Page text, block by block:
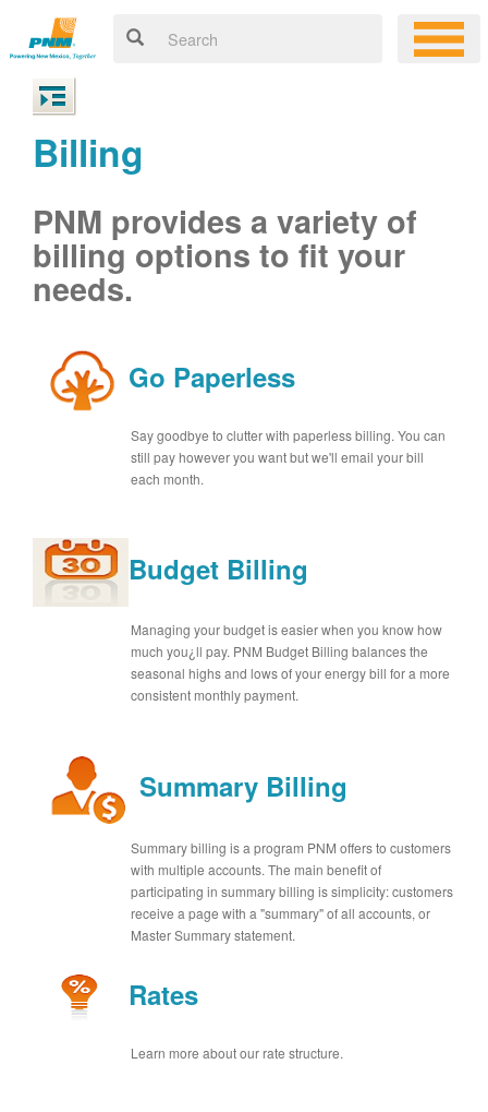
Billing
PNM provides a variety of
billing options to fit your
needs.
Go Paperless
Say goodbye to clutter with paperless billing. You can
still pay however you want but we'll email your bill
each month.
Budget Billing
Managing your budget is easier when you know how
much you¿ll pay. PNM Budget Billing balances the
seasonal highs and lows of your energy bill for a more
consistent monthly payment.
Summary Billing
Summary billing is a program PNM offers to customers
with multiple accounts. The main benefit of
participating in summary billing is simplicity: customers
receive a page with a "summary" of all accounts, or
Master Summary statement.
Rates
Learn more about our rate structure.